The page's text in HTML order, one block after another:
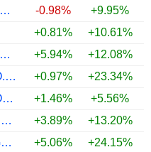
SUMITOMO METAL MINING CO., LTD.
-0.98% +9.95%
+0.81% +10.61%
TONGLING NONFERROUS METALS GROUP CO.,LTD.
+5.94% +12.08%
XIAMEN TUNGSTEN CO.,LTD.
+0.97% +23.34%
TIANQI LITHIUM CORPORATION
+1.46% +5.56%
JINDUICHENG MOLYBDENUM CO., LTD.
+3.89% +13.20%
INNER MONGOLIA XINGYE SILVER & TIN MINING CO., LTD
+5.06% +24.15%